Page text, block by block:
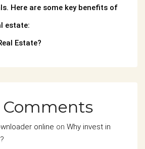
Here are some key benefits of
estate:
Estate?
Comments
online on Why invest in